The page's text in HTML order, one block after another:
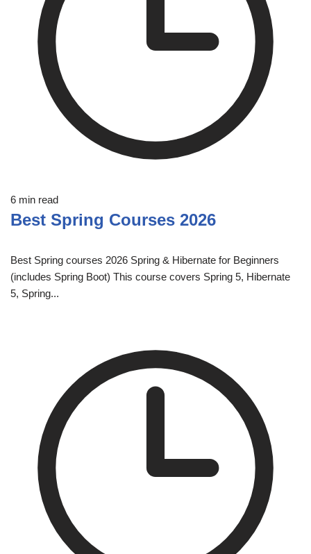
6 min read
Best Spring Courses 2026
Best Spring courses 2026 Spring & Hibernate for Beginners
(includes Spring Boot) This course covers Spring 5, Hibernate
5, Spring...